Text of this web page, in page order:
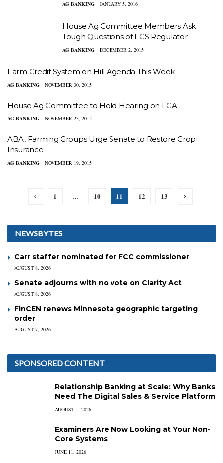
AG BANKING JANUARY 5, 2016
House Ag Committee Members Ask
Tough Questions of FCS Regulator
AG BANKING DECEMBER 2, 2015
Farm Credit System on Hill Agenda This Week
AG BANKING NOVEMBER 30, 2015
House Ag Committee to Hold Hearing on FCA
AG BANKING NOVEMBER 23, 2015
ABA, Farming Groups Urge Senate to Restore Crop
Insurance
AG BANKING NOVEMBER 19, 2015
1 … 10 11 12 13
NEWSBYTES
Carr staffer nominated for FCC commissioner
AUGUST 8, 2026
Senate adjourns with no vote on Clarity Act
AUGUST 8, 2026
FinCEN renews Minnesota geographic targeting
order
AUGUST 7, 2026
SPONSORED CONTENT
Relationship Banking at Scale: Why Banks
Need The Digital Sales & Service Platform
AUGUST 1, 2026
Examiners Are Now Looking at Your Non-
Core Systems
JUNE 11, 2026